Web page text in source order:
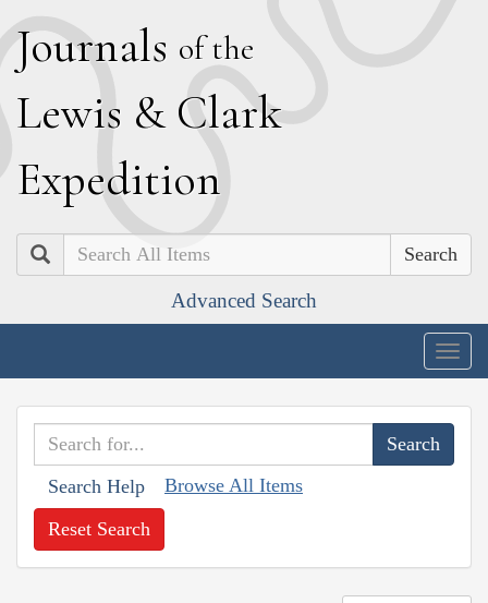
Journals of the
Lewis & Clark
Expedition
Search
Advanced Search
Search Help Browse All Items
Reset Search